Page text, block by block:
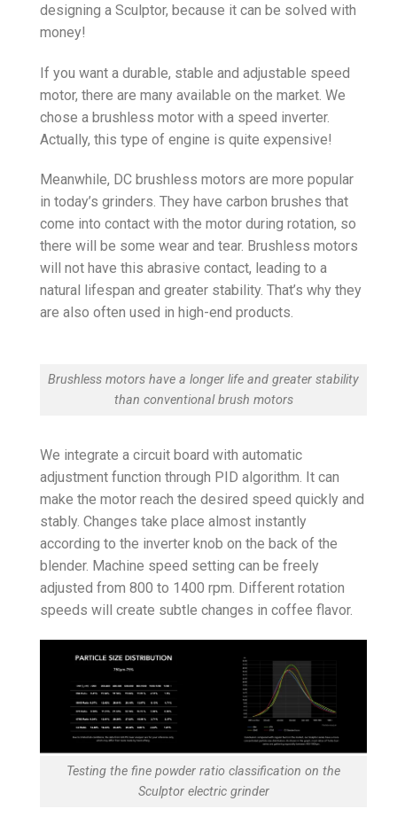
designing a Sculptor, because it can be solved with
money!
If you want a durable, stable and adjustable speed
motor, there are many available on the market. We
chose a brushless motor with a speed inverter.
Actually, this type of engine is quite expensive!
Meanwhile, DC brushless motors are more popular
in today’s grinders. They have carbon brushes that
come into contact with the motor during rotation, so
there will be some wear and tear. Brushless motors
will not have this abrasive contact, leading to a
natural lifespan and greater stability. That’s why they
are also often used in high-end products.
Brushless motors have a longer life and greater stability
than conventional brush motors
We integrate a circuit board with automatic
adjustment function through PID algorithm. It can
make the motor reach the desired speed quickly and
stably. Changes take place almost instantly
according to the inverter knob on the back of the
blender. Machine speed setting can be freely
adjusted from 800 to 1400 rpm. Different rotation
speeds will create subtle changes in coffee flavor.
Testing the fine powder ratio classification on the
Sculptor electric grinder